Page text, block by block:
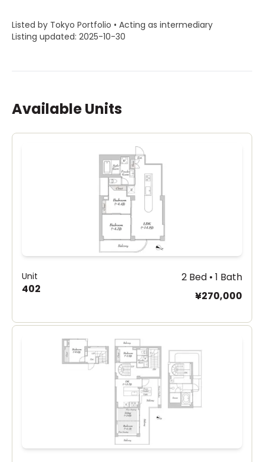
Listed by Tokyo Portfolio • Acting as intermediary
Listing updated: 2025-10-30
Available Units
Unit
402
2 Bed • 1 Bath
¥270,000